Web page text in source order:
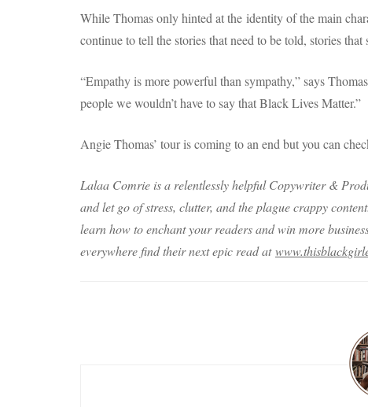
While Thomas only hinted at the identity of the main
continue to tell the stories that need to be told, stories
“Empathy is more powerful than sympathy,” says
people we wouldn’t have to say that Black Lives Matter.”
Angie Thomas’ tour is coming to an end but you can
Lalaa Comrie is a relentlessly helpful Copywriter &
and let go of stress, clutter, and the plague crappy content.
learn how to enchant your readers and win more
everywhere find their next epic read at